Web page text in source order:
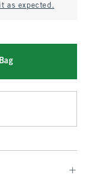
as expected.